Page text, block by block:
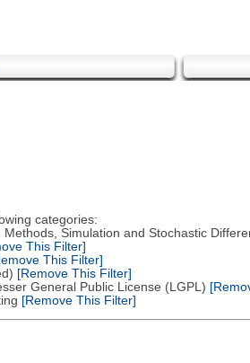
categories:
Simulation and Stochastic
This Filter]
This Filter]
[Remove This Filter]
General Public License (LGPL)
[Remove This Filter]